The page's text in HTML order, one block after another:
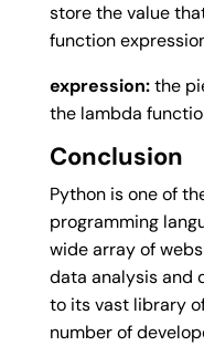
store the value
function
expression:the
the lambda
Conclusion
Python is one of
programming
wide array of
data analysis and
to its vast library
number of